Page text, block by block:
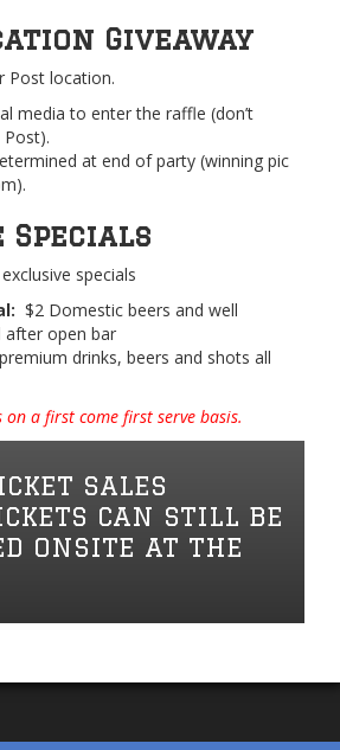
Giveaway
Post location.
media to enter the raffle (don’t
at end of party (winning pic
Specials
specials
$2 Domestic beers and well
after open bar
drinks, beers and shots all
on a first come first serve basis.
SALES
CAN STILL BE
ONSITE AT THE